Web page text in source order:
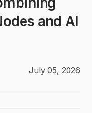
and AI
July 05, 2026